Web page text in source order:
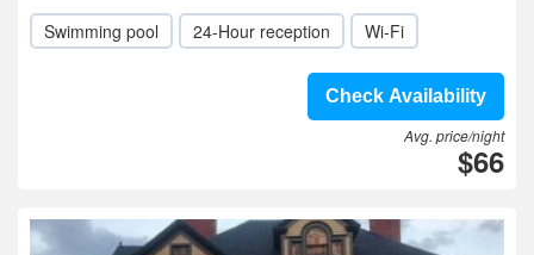
Swimming pool 24-Hour reception Wi-Fi
Check Availability
Avg. price/night
$66